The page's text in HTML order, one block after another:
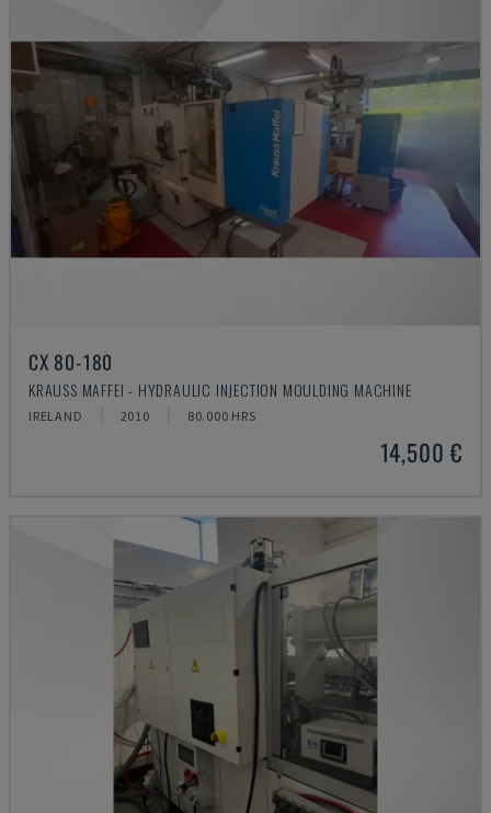
CX 80-180
KRAUSS MAFFEI - HYDRAULIC INJECTION MOULDING MACHINE
IRELAND 2010 80.000 HRS
14,500 €